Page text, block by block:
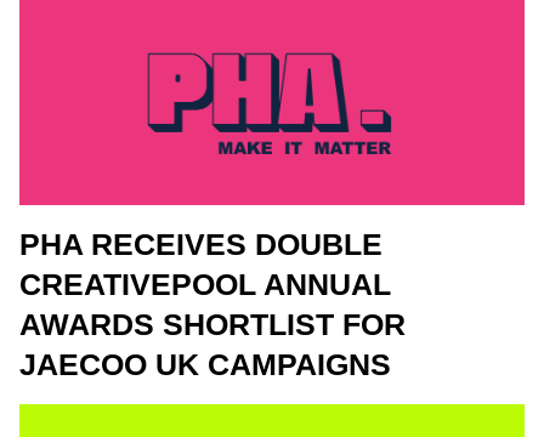
PHA RECEIVES DOUBLE
CREATIVEPOOL ANNUAL
AWARDS SHORTLIST FOR
JAECOO UK CAMPAIGNS